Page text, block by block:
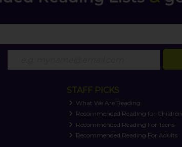
STAFF PICKS
What We Are Reading
Recommended Reading for Children
Recommended Reading For Teens
Recommended Reading For Adults